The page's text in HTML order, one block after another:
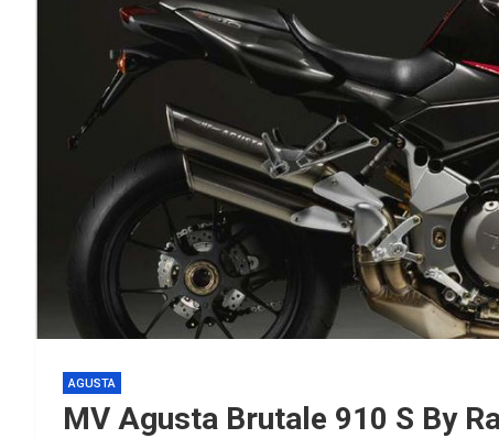
AGUSTA
MV Agusta Brutale 910 S By